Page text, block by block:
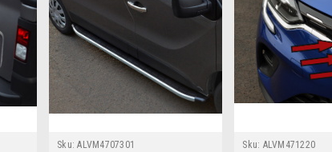
Sku: ALVM4707301 Sku: ALVM471220